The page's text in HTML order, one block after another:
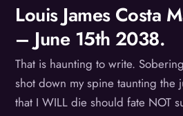
Louis James Costa
– June 15th 2038.
That is haunting to write.
shot down my spine taunting the
that I WILL die should fate NOT